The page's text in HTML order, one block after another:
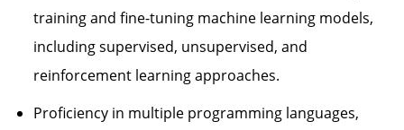
training and fine-tuning machine learning models,
including supervised, unsupervised, and
reinforcement learning approaches.
Proficiency in multiple programming languages,